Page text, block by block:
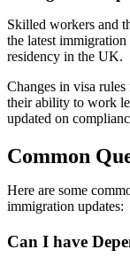
Skilled workers and
the latest immigration
residency in the UK.
Changes in visa
their ability to work
updated on
Common
Here are some
immigration updates:
Can I have